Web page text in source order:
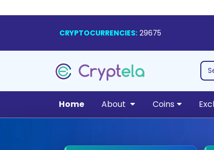
CRYPTOCURRENCIES: 29675
Home About Coins